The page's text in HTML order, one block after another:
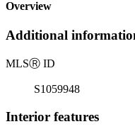
Overview
Additional
MLSⓇ ID
S1059948
Interior features